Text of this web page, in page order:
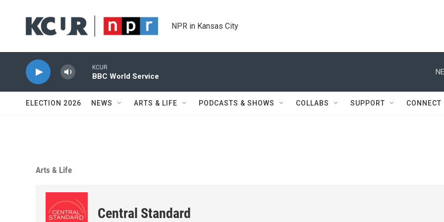
NPR in Kansas City
KCUR
BBC World Service
ELECTION 2026 NEWS ARTS & LIFE PODCASTS & SHOWS COLLABS SUPPORT CONNECT
Arts & Life
Central Standard